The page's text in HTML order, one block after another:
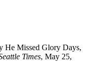
He Missed Glory Days,
Times, May 25,